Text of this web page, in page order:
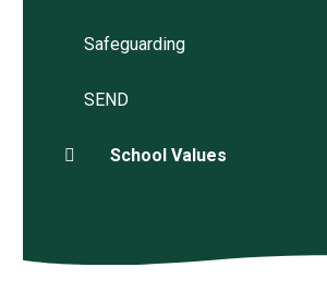
Safeguarding
SEND
School Values